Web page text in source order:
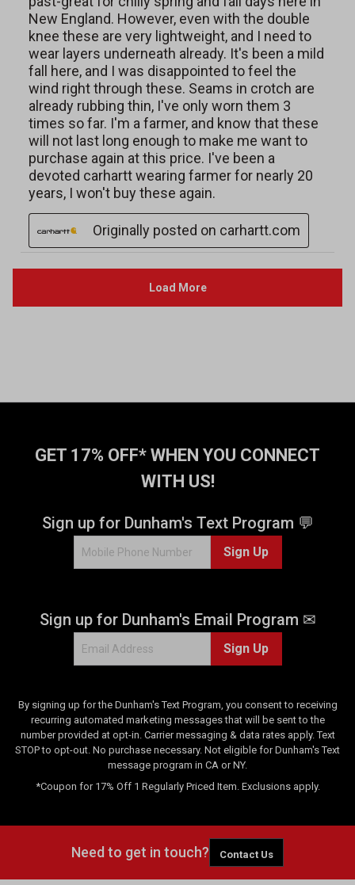
GET 17% OFF* WHEN YOU CONNECT
WITH US!
Sign up for Dunham's Text Program 💬
Sign Up
Sign up for Dunham's Email Program ✉
Sign Up
By signing up for the Dunham's Text Program, you consent to receiving
recurring automated marketing messages that will be sent to the
number provided at opt-in. Carrier messaging & data rates apply. Text
STOP to opt-out. No purchase necessary. Not eligible for Dunham's Text
message program in CA or NY.
*Coupon for 17% Off 1 Regularly Priced Item. Exclusions apply.
Need to get in touch? Contact Us